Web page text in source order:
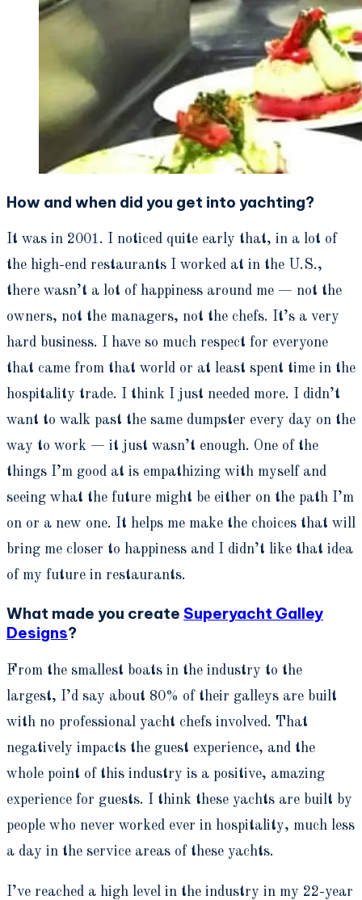
How and when did you get into yachting?
It was in 2001. I noticed quite early that, in a lot of
the high-end restaurants I worked at in the U.S.,
there wasn’t a lot of happiness around me — not the
owners, not the managers, not the chefs. It’s a very
hard business. I have so much respect for everyone
that came from that world or at least spent time in the
hospitality trade. I think I just needed more. I didn’t
want to walk past the same dumpster every day on the
way to work — it just wasn’t enough. One of the
things I’m good at is empathizing with myself and
seeing what the future might be either on the path I’m
on or a new one. It helps me make the choices that will
bring me closer to happiness and I didn’t like that idea
of my future in restaurants.
What made you create Superyacht Galley
Designs?
From the smallest boats in the industry to the
largest, I’d say about 80% of their galleys are built
with no professional yacht chefs involved. That
negatively impacts the guest experience, and the
whole point of this industry is a positive, amazing
experience for guests. I think these yachts are built by
people who never worked ever in hospitality, much less
a day in the service areas of these yachts.
I’ve reached a high level in the industry in my 22-year